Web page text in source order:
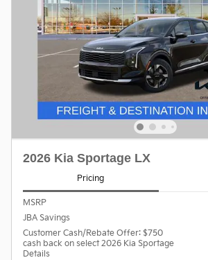
2026 Kia Sportage LX
Pricing
MSRP
JBA Savings
Customer Cash/Rebate Offer: $750
cash back on select 2026 Kia Sportage
Details